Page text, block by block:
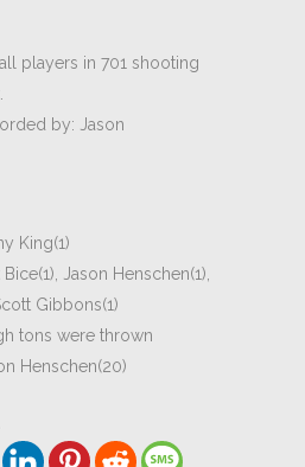
players in 701 shooting
by: Jason
King(1)
Jason Henschen(1),
Gibbons(1)
tons were thrown
Henschen(20)